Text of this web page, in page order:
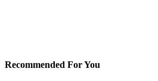
Recommended For You